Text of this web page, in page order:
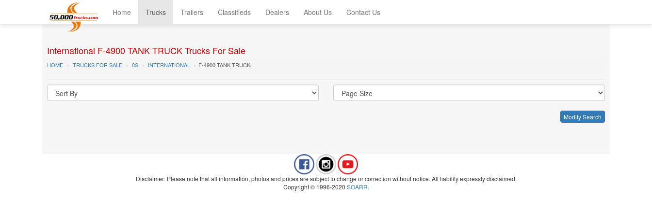
Home Trucks Trailers Classifieds Dealers About Us Contact Us
International F-4900 TANK TRUCK Trucks For Sale
HOME TRUCKS FOR SALE 0S INTERNATIONAL F-4900 TANK TRUCK
Modify Search
Disclaimer: Please note that all information, photos and prices are subject to change or correction without notice. All liability expressly disclaimed.
Copyright © 1996-2020 SOARR.